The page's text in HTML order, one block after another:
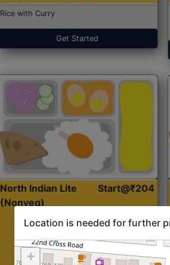
Rice with Curry
Get Started
North Indian Lite
(Nonveg)
Start@₹204
Location is needed for further
+